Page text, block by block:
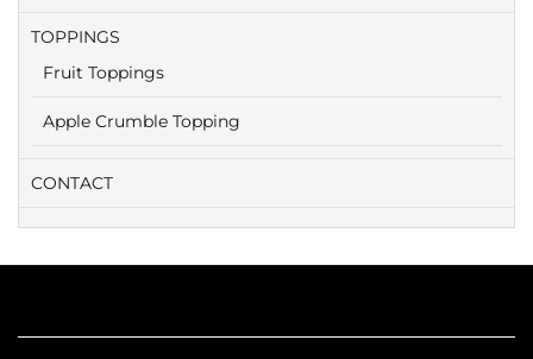
TOPPINGS
Fruit Toppings
Apple Crumble Topping
CONTACT